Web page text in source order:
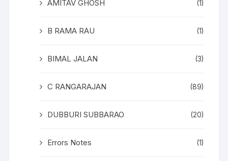
AMITAV GHOSH (1)
B RAMA RAU (1)
BIMAL JALAN (3)
C RANGARAJAN (89)
DUBBURI SUBBARAO (20)
Errors Notes (1)